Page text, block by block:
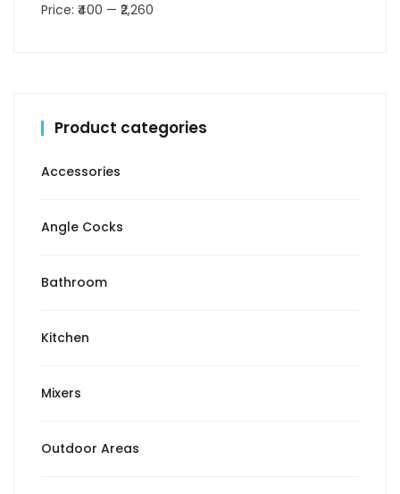
Price: ₹400 — ₹2,260
Product categories
Accessories
Angle Cocks
Bathroom
Kitchen
Mixers
Outdoor Areas